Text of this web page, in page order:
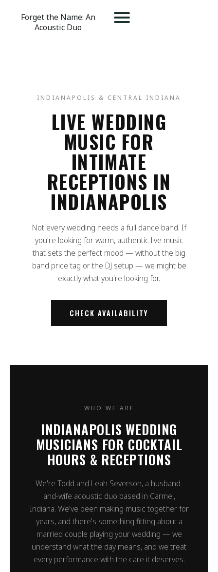
Forget the Name: An
Acoustic Duo
INDIANAPOLIS & CENTRAL INDIANA
LIVE WEDDING
MUSIC FOR
INTIMATE
RECEPTIONS IN
INDIANAPOLIS
Not every wedding needs a full dance band. If
you're looking for warm, authentic live music
that sets the perfect mood — without the big
band price tag or the DJ setup — we might be
exactly what you're looking for.
CHECK AVAILABILITY
WHO WE ARE
INDIANAPOLIS WEDDING
MUSICIANS FOR COCKTAIL
HOURS & RECEPTIONS
We're Todd and Leah Severson, a husband-
and-wife acoustic duo based in Carmel,
Indiana. We've been making music together for
years, and there's something fitting about a
married couple playing your wedding — we
understand what the day means, and we treat
every performance with the care it deserves.